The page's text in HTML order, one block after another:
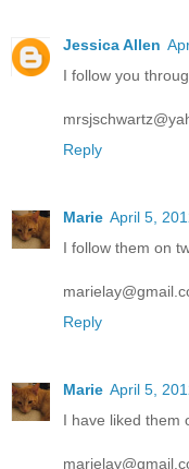
Jessica Allen
I follow you
Reply
Marie April 5,
I follow them on
Reply
Marie April 5,
I have liked them